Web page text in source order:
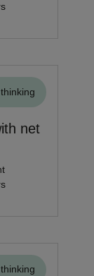
net